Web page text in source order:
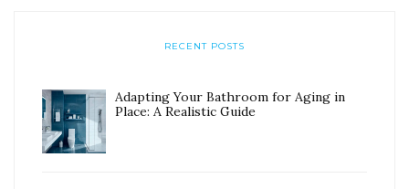
RECENT POSTS
Adapting Your Bathroom for Aging in
Place: A Realistic Guide